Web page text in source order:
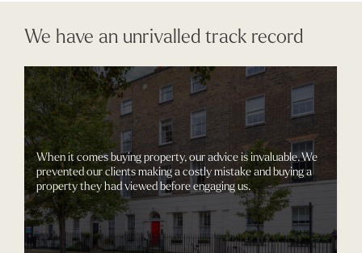
We have an unrivalled track record
When it comes buying property, our advice is invaluable. We
prevented our clients making a costly mistake and buying a
property they had viewed before engaging us.